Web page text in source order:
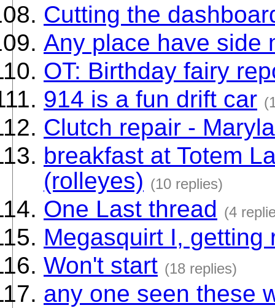
Cutting the
Any place have side
OT: Birthday fairy
914 is a fun drift car
Clutch repair -
breakfast at Totem
(rolleyes) (10 replies)
One Last thread (4
Megasquirt I, getting
Won't start (18 replies)
any one seen these